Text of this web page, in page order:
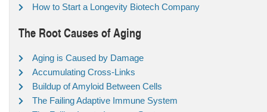
How to Start a Longevity Biotech Company
The Root Causes of Aging
Aging is Caused by Damage
Accumulating Cross-Links
Buildup of Amyloid Between Cells
The Failing Adaptive Immune System